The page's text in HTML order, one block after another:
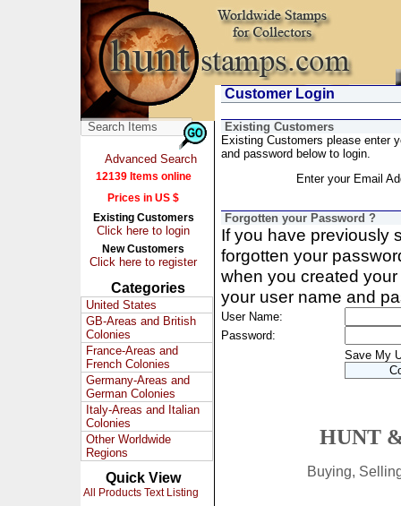
Advanced Search
12139 Items online
Prices in US $
Existing Customers
Click here to login
New Customers
Click here to register
Categories
United States
GB-Areas and British
Colonies
France-Areas and
French Colonies
Germany-Areas and
German Colonies
Italy-Areas and Italian
Colonies
Other Worldwide
Regions
Quick View
All Products Text Listing
Customer Login
Existing Customers
Existing Customers please enter
and password below to login.
Enter your Email
Forgotten your Password ?
If you have previously
forgotten your
when you created
your user name and
User Name:
Password:
Save My
HUNT
Buying,